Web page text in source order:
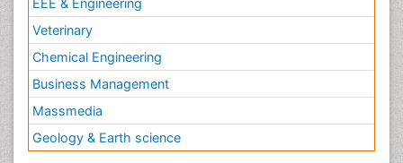
Veterinary
Chemical Engineering
Business Management
Massmedia
Geology & Earth science